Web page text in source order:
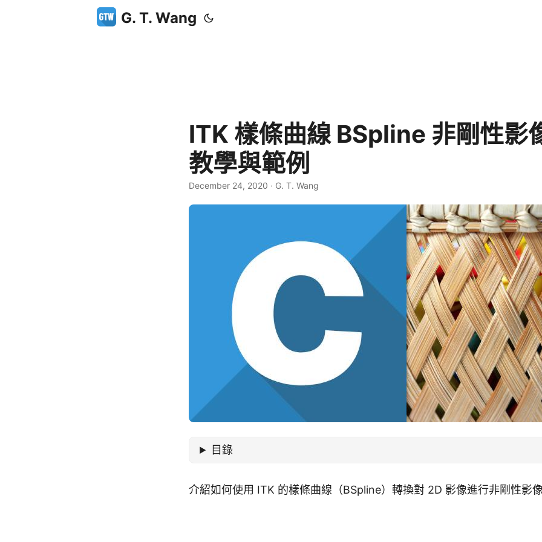
G. T. Wang
ITK 樣條曲線 BSpline 非剛性影
教學與範例
December 24, 2020 · G. T. Wang
目錄
介紹如何使用 ITK 的樣條曲線（BSpline）轉換對 2D 影像進行非剛性影